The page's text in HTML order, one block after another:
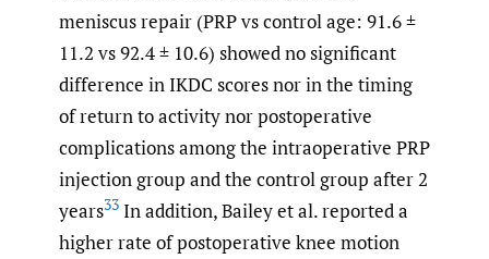
meniscus repair (PRP vs control age: 91.6 ±
11.2 vs 92.4 ± 10.6) showed no significant
difference in IKDC scores nor in the timing
of return to activity nor postoperative
complications among the intraoperative PRP
injection group and the control group after 2
years33 In addition, Bailey et al. reported a
higher rate of postoperative knee motion